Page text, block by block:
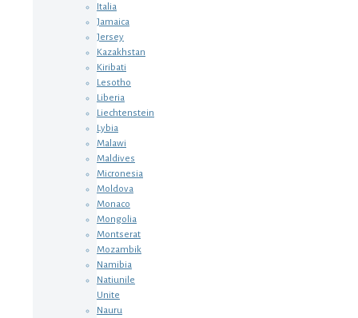
Italia
Jamaica
Jersey
Kazakhstan
Kiribati
Lesotho
Liberia
Liechtenstein
Lybia
Malawi
Maldives
Micronesia
Moldova
Monaco
Mongolia
Montserat
Mozambik
Namibia
Natiunile
Unite
Nauru